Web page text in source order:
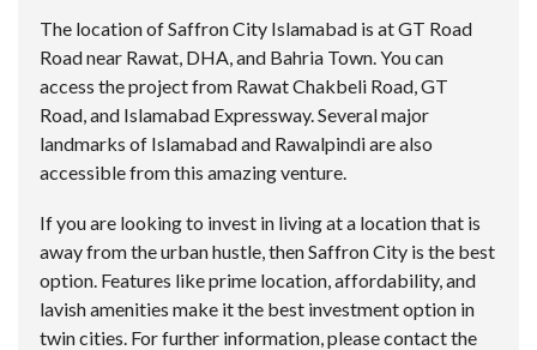
The location of Saffron City Islamabad is at GT Road
Road near Rawat, DHA, and Bahria Town. You can
access the project from Rawat Chakbeli Road, GT
Road, and Islamabad Expressway. Several major
landmarks of Islamabad and Rawalpindi are also
accessible from this amazing venture.
If you are looking to invest in living at a location that is
away from the urban hustle, then Saffron City is the best
option. Features like prime location, affordability, and
lavish amenities make it the best investment option in
twin cities. For further information, please contact the